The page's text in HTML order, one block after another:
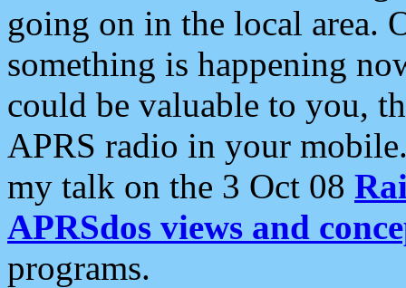
going on in the local area.
something is happening
could be valuable to you,
APRS radio in your
my talk on the 3 Oct 08
APRSdos views and
programs.